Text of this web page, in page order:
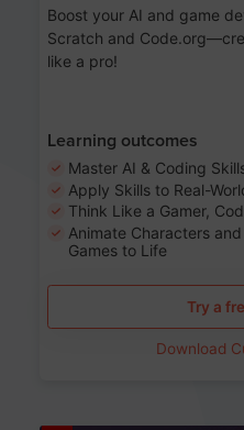
Boost your AI and game
Scratch and
like a pro!
Learning outcomes
Master AI & Coding
Apply Skills to Real-
Think Like a Gamer,
Animate Characters
Games to Life
Try a
Download